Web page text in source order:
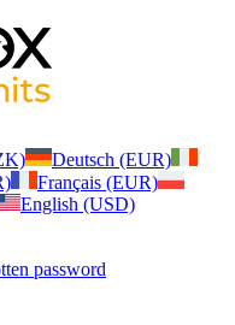
Deutsch (EUR)
Français (EUR)
English (USD)
password